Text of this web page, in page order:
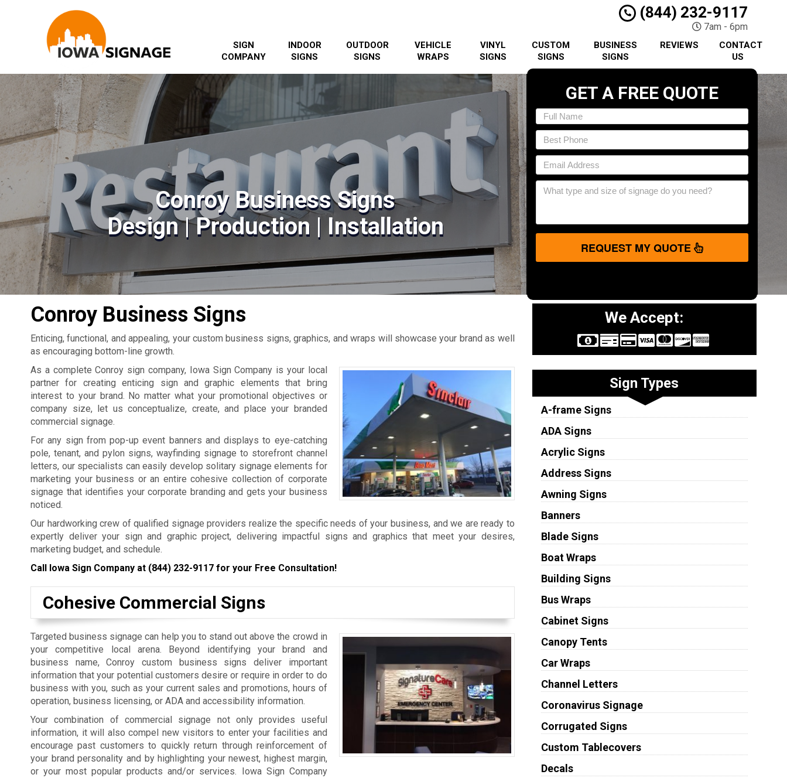
(844) 232-9117
7am - 6pm
SIGN
COMPANY
INDOOR
SIGNS
OUTDOOR
SIGNS
VEHICLE
WRAPS
VINYL
SIGNS
CUSTOM
SIGNS
BUSINESS
SIGNS
REVIEWS
CONTACT
US
Conroy Business Signs
Design | Production | Installation
GET A FREE QUOTE
REQUEST MY QUOTE
Conroy Business Signs
Enticing, functional, and appealing, your custom business signs, graphics, and wraps will showcase your brand as well
as encouraging bottom-line growth.
As a complete Conroy sign company, Iowa Sign Company is your local
partner for creating enticing sign and graphic elements that bring
interest to your brand. No matter what your promotional objectives or
company size, let us conceptualize, create, and place your branded
commercial signage.
For any sign from pop-up event banners and displays to eye-catching
pole, tenant, and pylon signs, wayfinding signage to storefront channel
letters, our specialists can easily develop solitary signage elements for
marketing your business or an entire cohesive collection of corporate
signage that identifies your corporate branding and gets your business
noticed.
Our hardworking crew of qualified signage providers realize the specific needs of your business, and we are ready to
expertly deliver your sign and graphic project, delivering impactful signs and graphics that meet your desires,
marketing budget, and schedule.
Call Iowa Sign Company at (844) 232-9117 for your Free Consultation!
Cohesive Commercial Signs
Targeted business signage can help you to stand out above the crowd in
your competitive local arena. Beyond identifying your brand and
business name, Conroy custom business signs deliver important
information that your potential customers desire or require in order to do
business with you, such as your current sales and promotions, hours of
operation, business licensing, or ADA and accessibility information.
Your combination of commercial signage not only provides useful
information, it will also compel new visitors to enter your facilities and
encourage past customers to quickly return through reinforcement of
your brand personality and by highlighting your newest, highest margin,
or your most popular products and/or services. Iowa Sign Company
We Accept:
Sign Types
A-frame Signs
ADA Signs
Acrylic Signs
Address Signs
Awning Signs
Banners
Blade Signs
Boat Wraps
Building Signs
Bus Wraps
Cabinet Signs
Canopy Tents
Car Wraps
Channel Letters
Coronavirus Signage
Corrugated Signs
Custom Tablecovers
Decals